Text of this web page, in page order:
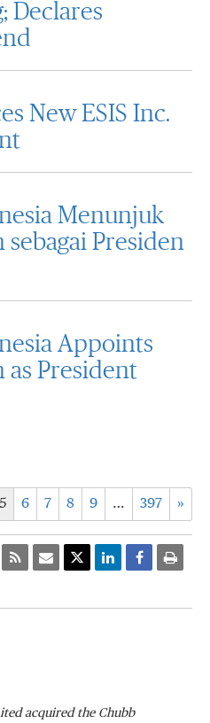
Declares
New ESIS Inc.
Menunjuk
Presiden
Appoints
as President
5 6 7 8 9 … 397 »
acquired the Chubb